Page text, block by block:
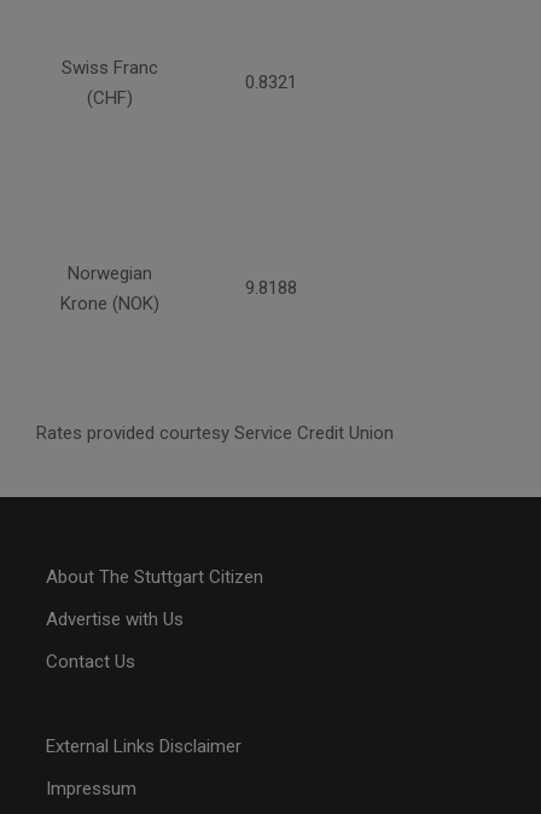
Swiss Franc
(CHF)
0.8321
Norwegian
Krone (NOK)
9.8188
Rates provided courtesy Service Credit Union
About The Stuttgart Citizen
Advertise with Us
Contact Us
External Links Disclaimer
Impressum